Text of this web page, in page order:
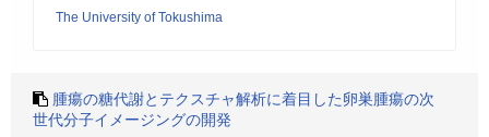
The University of Tokushima
腫瘍の糖代謝とテクスチャ解析に着目した卵巣腫瘍の次
世代分子イメージングの開発